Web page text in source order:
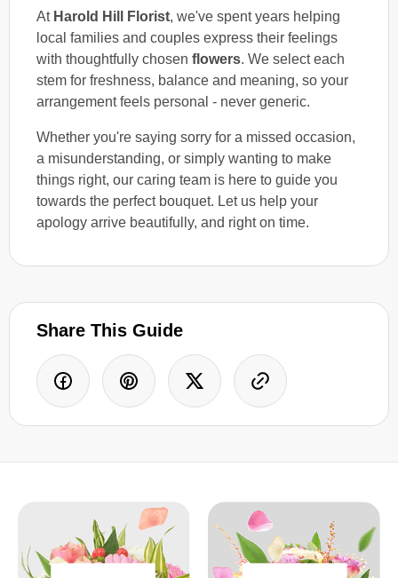
At Harold Hill Florist, we've spent years helping
local families and couples express their feelings
with thoughtfully chosen flowers. We select each
stem for freshness, balance and meaning, so your
arrangement feels personal - never generic.
Whether you're saying sorry for a missed occasion,
a misunderstanding, or simply wanting to make
things right, our caring team is here to guide you
towards the perfect bouquet. Let us help your
apology arrive beautifully, and right on time.
Share This Guide